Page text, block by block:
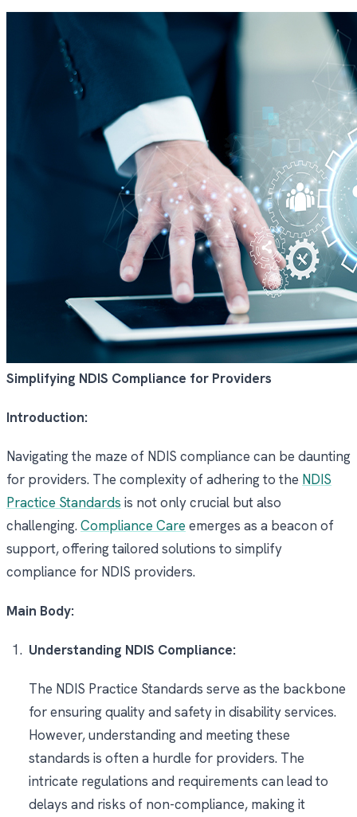
Simplifying NDIS Compliance for Providers
Introduction:
Navigating the maze of NDIS compliance can be daunting
for providers. The complexity of adhering to the NDIS
Practice Standards is not only crucial but also
challenging.Compliance Care emerges as a beacon of
support, offering tailored solutions to simplify
compliance for NDIS providers.
Main Body:
Understanding NDIS Compliance:
The NDIS Practice Standards serve as the backbone
for ensuring quality and safety in disability services.
However, understanding and meeting these
standards is often a hurdle for providers. The
intricate regulations and requirements can lead to
delays and risks of non-compliance, making it